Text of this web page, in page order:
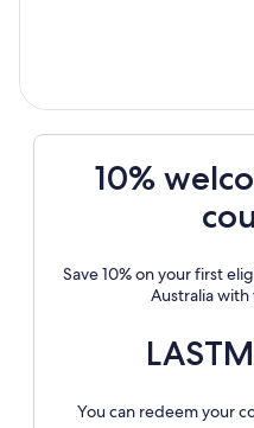
10%
Save 10% on your first
Australia
You can redeem your